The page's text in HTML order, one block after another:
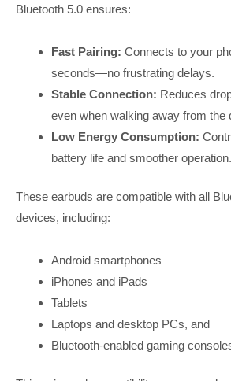
Bluetooth 5.0 ensures:
Fast Pairing:Connects to your
seconds—no frustrating delays.
Stable Connection: Reduces
even when walking away from the
Low Energy Consumption:
battery life and smoother operation.
These earbuds are compatible with all
devices, including:
Android smartphones
iPhones and iPads
Tablets
Laptops and desktop PCs, and
Bluetooth-enabled gaming